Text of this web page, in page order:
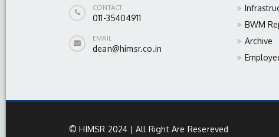
CONTACT
011-35404911
EMAIL
dean@himsr.co.in
BWM
Archive
© HIMSR 2024 | All Right Are Resereved